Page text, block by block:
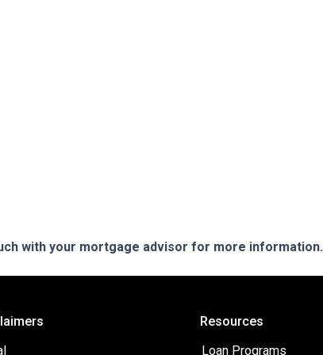
with your mortgage advisor for more information.
Resources
Loan Programs